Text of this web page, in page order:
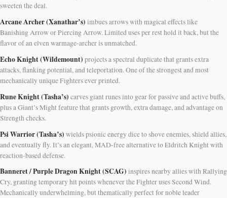
sweeten the deal.
Arcane Archer (Xanathar’s) imbues arrows with magical effects like
Banishing Arrow or Piercing Arrow. Limited uses per rest hold it back, but the
flavor of an elven warmage-archer is unmatched.
Echo Knight (Wildemount) projects a spectral duplicate that grants extra
attacks, flanking potential, and teleportation. One of the strongest and most
mechanically unique Fighters ever printed.
Rune Knight (Tasha’s) carves giant runes into gear for passive and active buffs,
plus a Giant’s Might feature that grants growth, extra damage, and advantage on
Strength checks.
Psi Warrior (Tasha’s) wields psionic energy dice to shove enemies, shield allies,
and eventually fly. It’s an elegant, MAD-free alternative to Eldritch Knight with
reaction-based defense.
Banneret / Purple Dragon Knight (SCAG) inspires nearby allies with Rallying
Cry, granting temporary hit points whenever the Fighter uses Second Wind.
Mechanically underwhelming, but thematically perfect for noble leader